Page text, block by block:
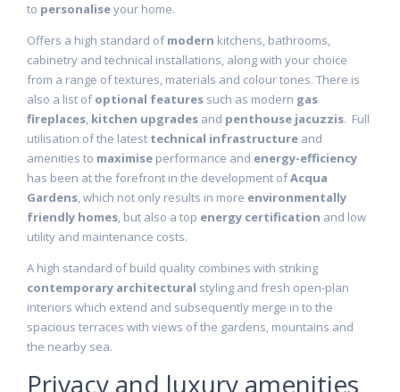
to personaliseyour home.
Offers a high standard ofmodern kitchens, bathrooms,
cabinetry and technical installations, along with your choice
from a range of textures, materials and colour tones. There is
also a list ofoptional features such as modern gas
fireplaces, kitchen upgrades and penthouse jacuzzis. Full
utilisation of the latest technical infrastructure and
amenities to maximise performance and energy-efficiency
has been at the forefront in the development ofAcqua
Gardens, which not only results in more environmentally
friendly homes, but also a top energy certification and low
utility and maintenance costs.
A high standard of build quality combines with striking
contemporary architectural styling and fresh open-plan
interiors which extend and subsequently merge in to the
spacious terraces with views of the gardens, mountains and
the nearby sea.
Privacy and luxury amenities